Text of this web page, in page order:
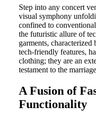
Step into any concert
visual symphony
confined to
the futuristic allure of
garments,
tech-friendly features,
clothing; they are an
testament to the
A Fusion of
Functionality